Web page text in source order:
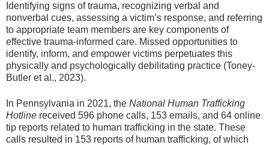
Identifying signs of trauma, recognizing verbal and
nonverbal cues, assessing a victim’s response, and referring
to appropriate team members are key components of
effective trauma-informed care. Missed opportunities to
identify, inform, and empower victims perpetuates this
physically and psychologically debilitating practice (Toney-
Butler et al., 2023).
In Pennsylvania in 2021, the National Human Trafficking
Hotline received 596 phone calls, 153 emails, and 64 online
tip reports related to human trafficking in the state. These
calls resulted in 153 reports of human trafficking, of which